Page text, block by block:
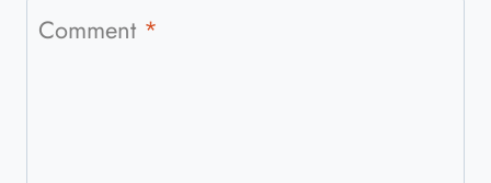
Comment *